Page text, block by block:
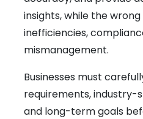
insights, while the
inefficiencies,
mismanagement.
Businesses must
requirements, industry-
and long-term goals